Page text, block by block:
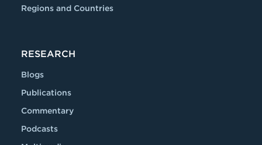
Regions and Countries
RESEARCH
Blogs
Publications
Commentary
Podcasts